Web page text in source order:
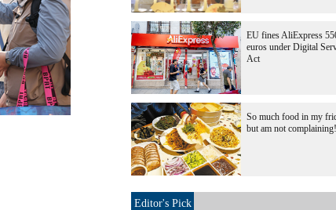
EU fines AliExpress
euros under Digital
Act
So much food in my
but am not complaining!
Editor's Pick